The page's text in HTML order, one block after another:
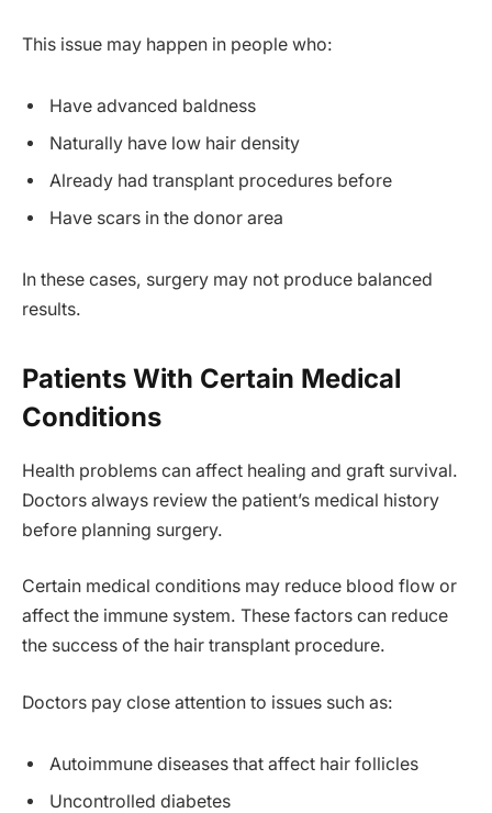
This issue may happen in people who:
Have advanced baldness
Naturally have low hair density
Already had transplant procedures before
Have scars in the donor area
In these cases, surgery may not produce balanced
results.
Patients With Certain Medical
Conditions
Health problems can affect healing and graft survival.
Doctors always review the patient’s medical history
before planning surgery.
Certain medical conditions may reduce blood flow or
affect the immune system. These factors can reduce
the success of the hair transplant procedure.
Doctors pay close attention to issues such as:
Autoimmune diseases that affect hair follicles
Uncontrolled diabetes